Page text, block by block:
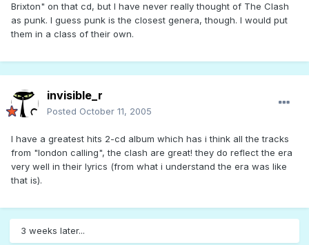
Brixton" on that cd, but I have never really thought of The Clash
as punk. I guess punk is the closest genera, though. I would put
them in a class of their own.
invisible_r
Posted October 11, 2005
I have a greatest hits 2-cd album which has i think all the tracks
from "london calling", the clash are great! they do reflect the era
very well in their lyrics (from what i understand the era was like
that is).
3 weeks later...